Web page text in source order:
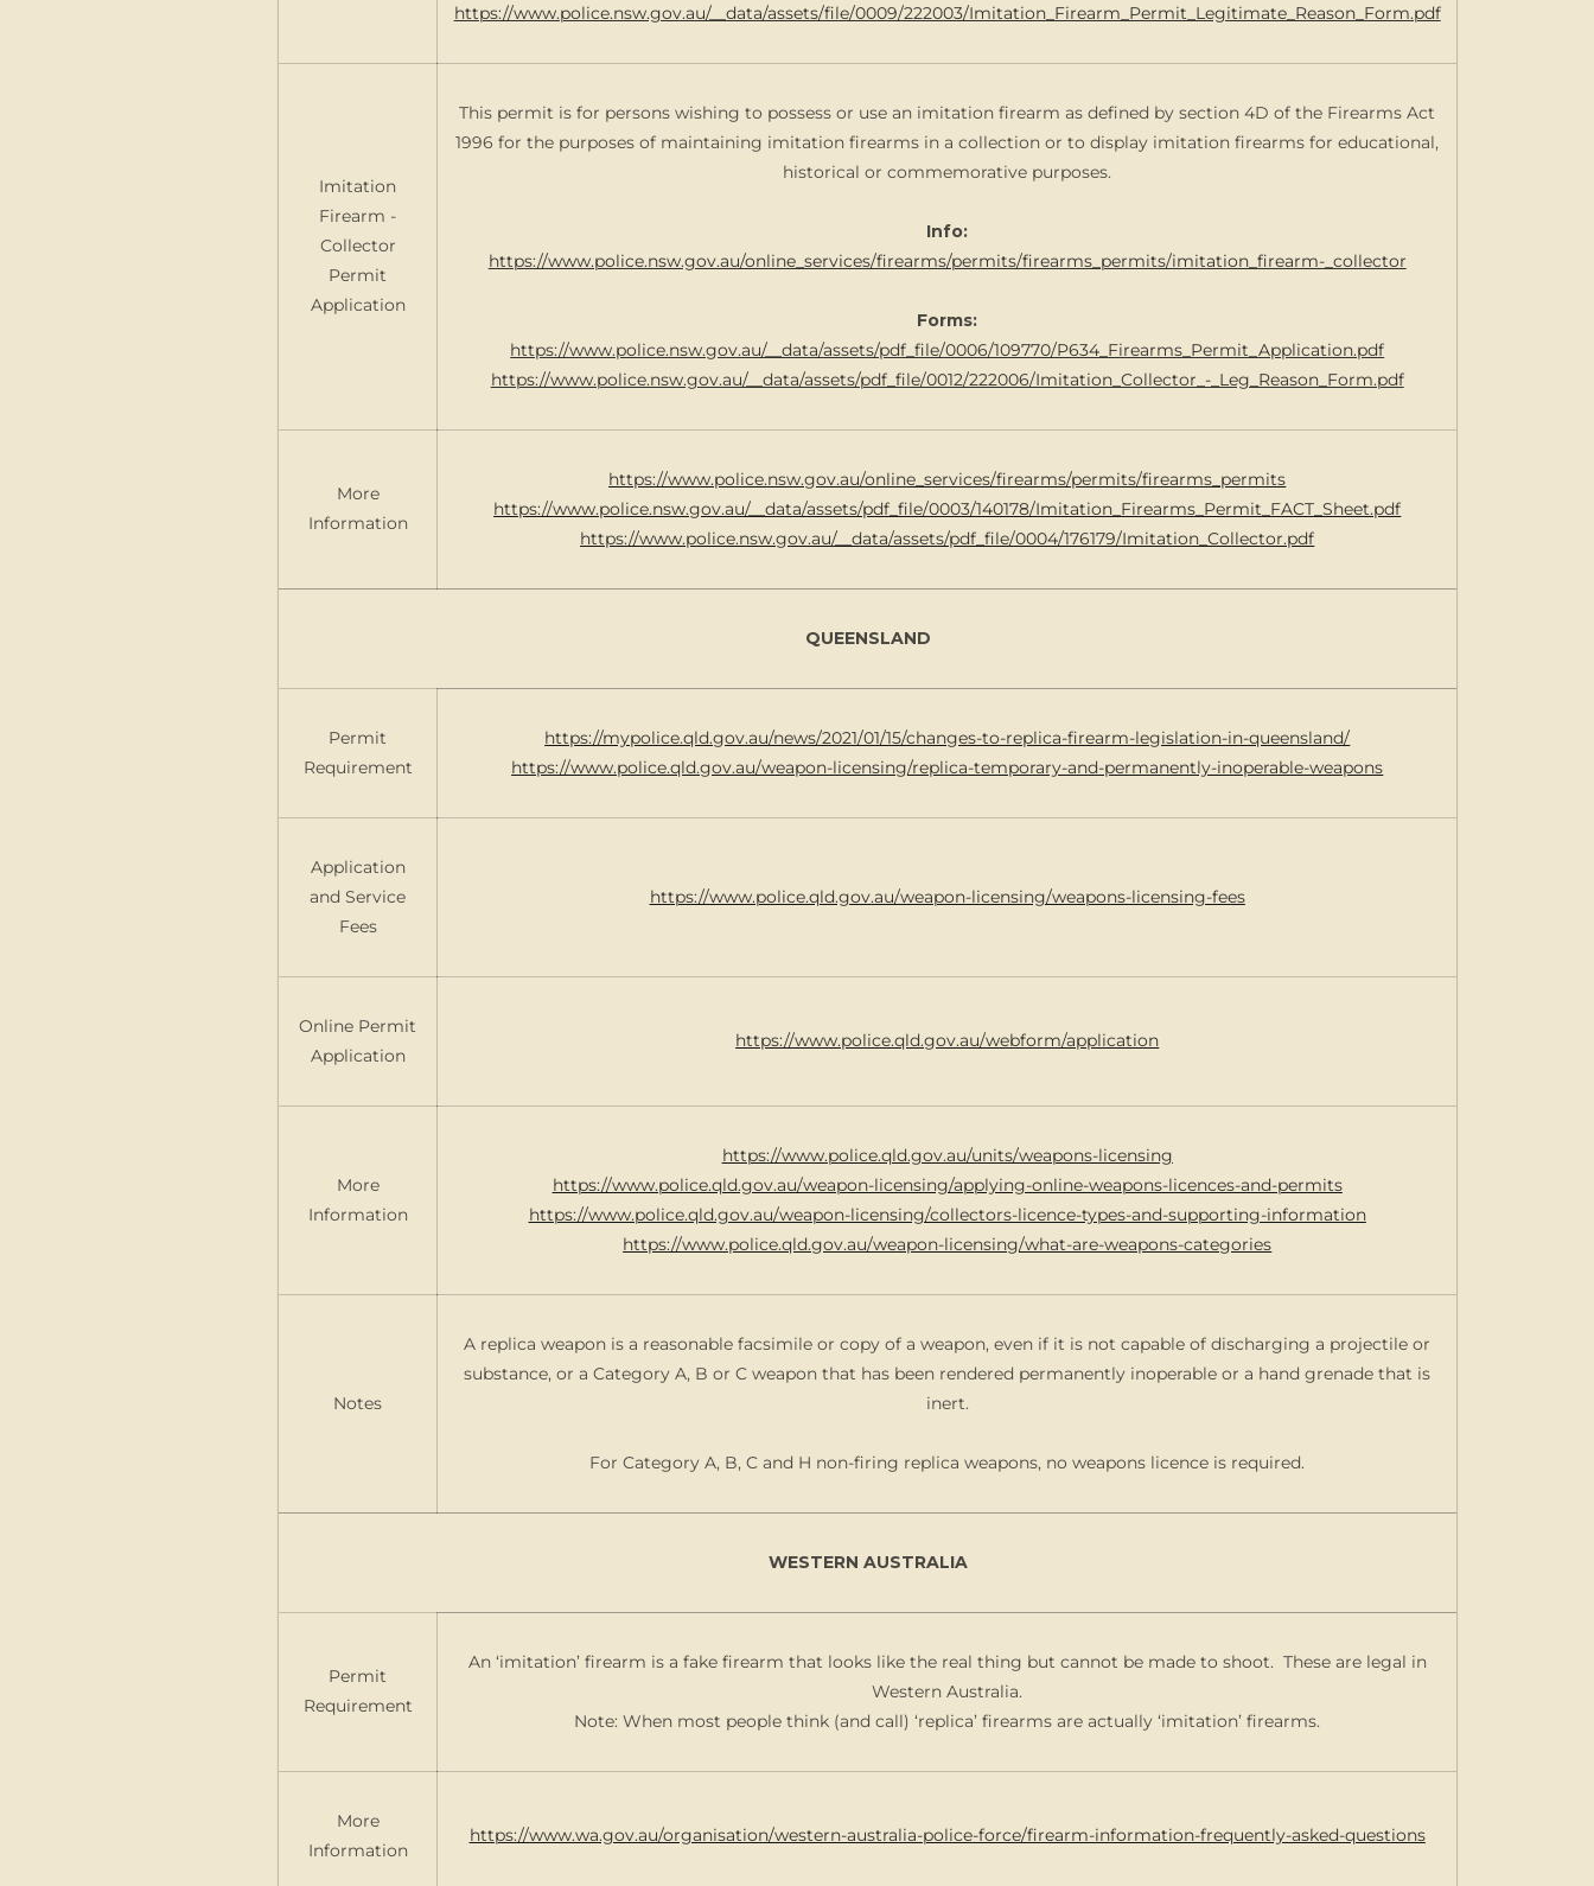
https://www.police.nsw.gov.au/__data/assets/file/0009/222003/Imitation_Firearm_Permit_Legitimate_Reason_Form.pdf
Imitation
Firearm -
Collector
Permit
Application
This permit is for persons wishing to possess or use an imitation firearm as defined by section 4D of the Firearms Act
1996 for the purposes of maintaining imitation firearms in a collection or to display imitation firearms for educational,
historical or commemorative purposes.
Info:
https://www.police.nsw.gov.au/online_services/firearms/permits/firearms_permits/imitation_firearm-_collector
Forms:
https://www.police.nsw.gov.au/__data/assets/pdf_file/0006/109770/P634_Firearms_Permit_Application.pdf
https://www.police.nsw.gov.au/__data/assets/pdf_file/0012/222006/Imitation_Collector_-_Leg_Reason_Form.pdf
More
Information
https://www.police.nsw.gov.au/online_services/firearms/permits/firearms_permits
https://www.police.nsw.gov.au/__data/assets/pdf_file/0003/140178/Imitation_Firearms_Permit_FACT_Sheet.pdf
https://www.police.nsw.gov.au/__data/assets/pdf_file/0004/176179/Imitation_Collector.pdf
QUEENSLAND
Permit
Requirement
https://mypolice.qld.gov.au/news/2021/01/15/changes-to-replica-firearm-legislation-in-queensland/
https://www.police.qld.gov.au/weapon-licensing/replica-temporary-and-permanently-inoperable-weapons
Application
and Service
Fees
https://www.police.qld.gov.au/weapon-licensing/weapons-licensing-fees
Online Permit
Application
https://www.police.qld.gov.au/webform/application
More
Information
https://www.police.qld.gov.au/units/weapons-licensing
https://www.police.qld.gov.au/weapon-licensing/applying-online-weapons-licences-and-permits
https://www.police.qld.gov.au/weapon-licensing/collectors-licence-types-and-supporting-information
https://www.police.qld.gov.au/weapon-licensing/what-are-weapons-categories
Notes
A replica weapon is a reasonable facsimile or copy of a weapon, even if it is not capable of discharging a projectile or
substance, or a Category A, B or C weapon that has been rendered permanently inoperable or a hand grenade that is
inert.
For Category A, B, C and H non-firing replica weapons, no weapons licence is required.
WESTERN AUSTRALIA
Permit
Requirement
An ‘imitation’ firearm is a fake firearm that looks like the real thing but cannot be made to shoot. These are legal in
Western Australia.
Note: When most people think (and call) ‘replica’ firearms are actually ‘imitation’ firearms.
More
Information
https://www.wa.gov.au/organisation/western-australia-police-force/firearm-information-frequently-asked-questions